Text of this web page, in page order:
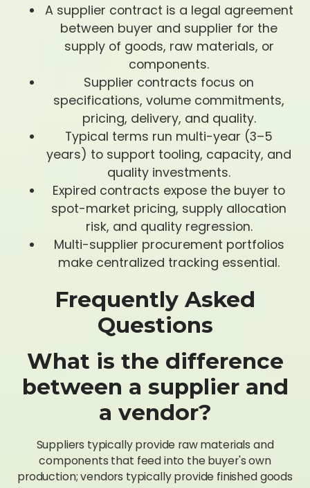
A supplier contract is a legal agreement
between buyer and supplier for the
supply of goods, raw materials, or
components.
Supplier contracts focus on
specifications, volume commitments,
pricing, delivery, and quality.
Typical terms run multi-year (3–5
years) to support tooling, capacity, and
quality investments.
Expired contracts expose the buyer to
spot-market pricing, supply allocation
risk, and quality regression.
Multi-supplier procurement portfolios
make centralized tracking essential.
Frequently Asked
Questions
What is the difference
between a supplier and
a vendor?
Suppliers typically provide raw materials and
components that feed into the buyer's own
production; vendors typically provide finished goods